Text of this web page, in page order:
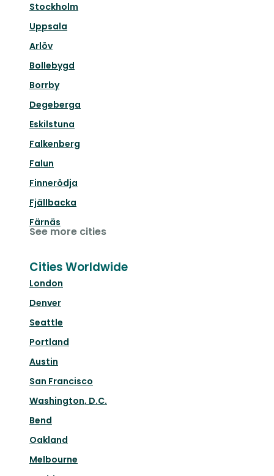
Stockholm
Uppsala
Arlöv
Bollebygd
Borrby
Degeberga
Eskilstuna
Falkenberg
Falun
Finnerödja
Fjällbacka
Färnäs
See more cities
Cities Worldwide
London
Denver
Seattle
Portland
Austin
San Francisco
Washington, D.C.
Bend
Oakland
Melbourne